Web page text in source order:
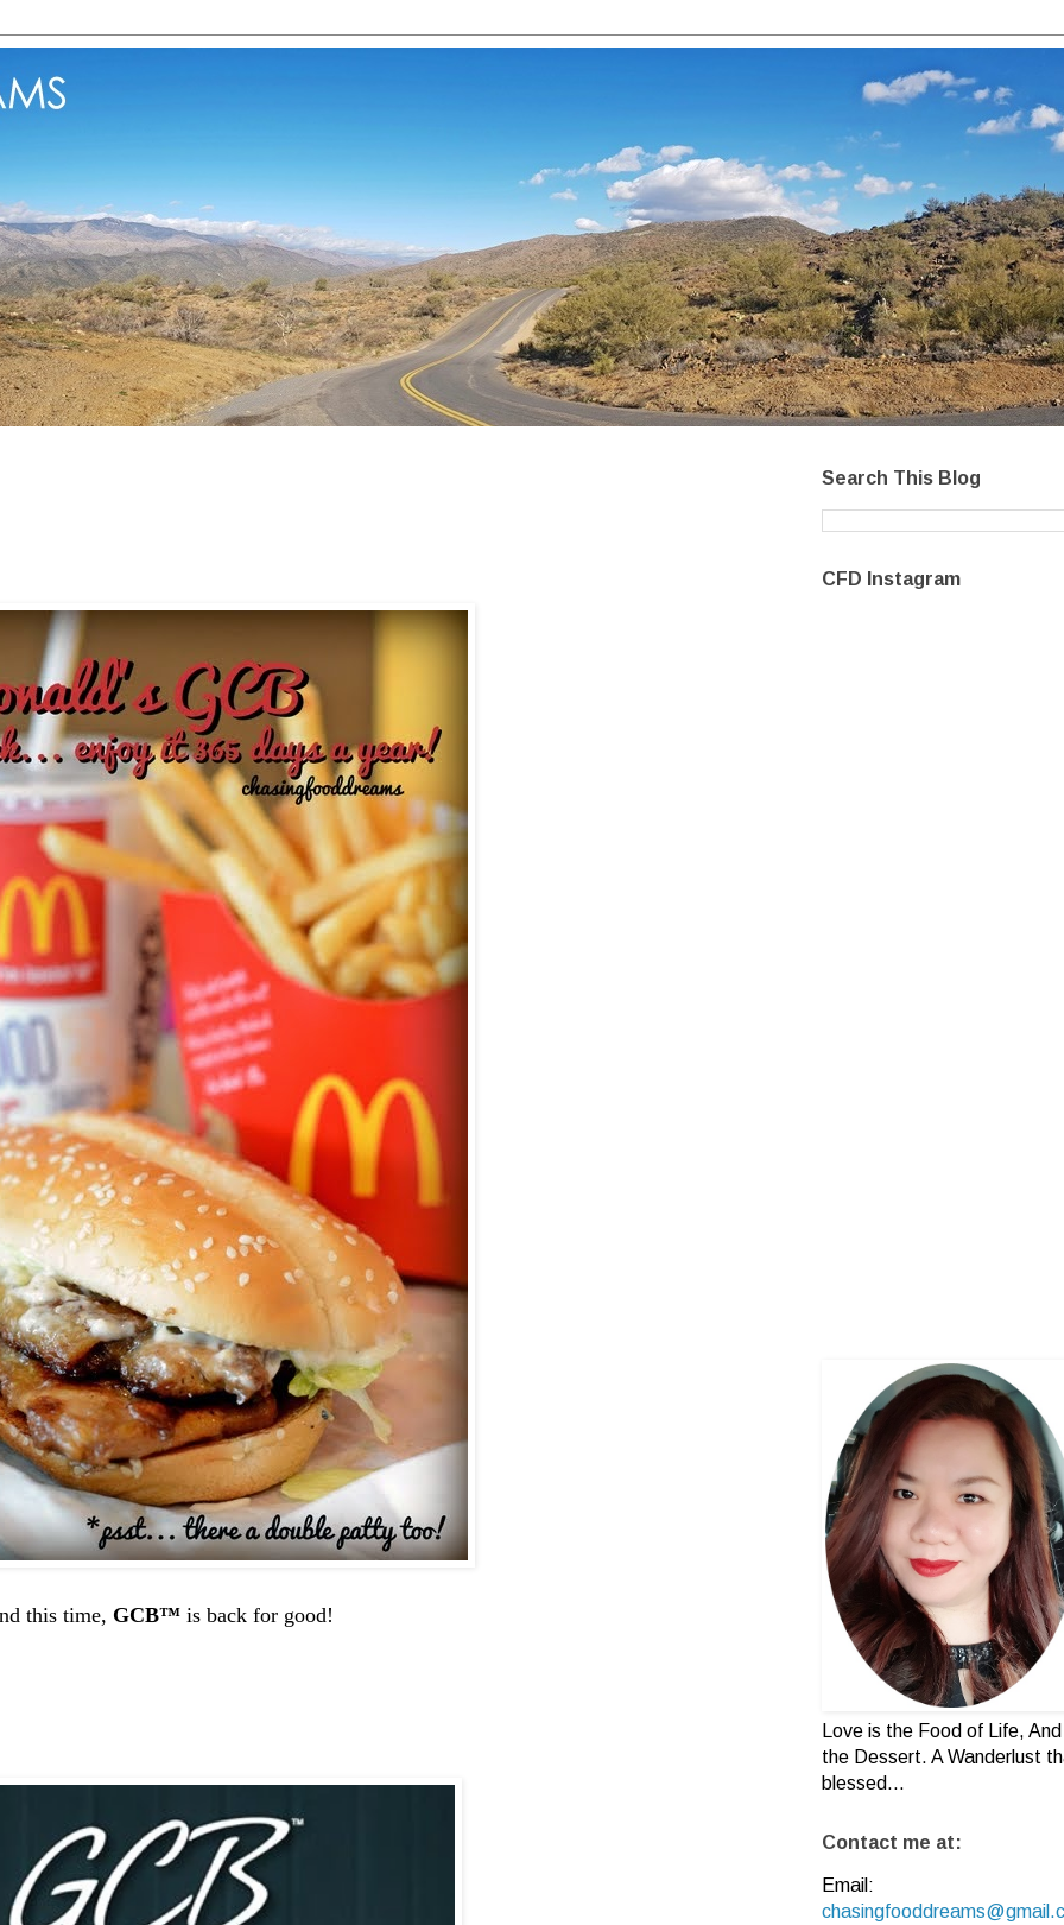
this time, GCB™ is back for good!
Search This Blog
CFD Instagram
Love is the Food of Life,
the Dessert. A Wanderlust
blessed...
Contact me at:
Email: